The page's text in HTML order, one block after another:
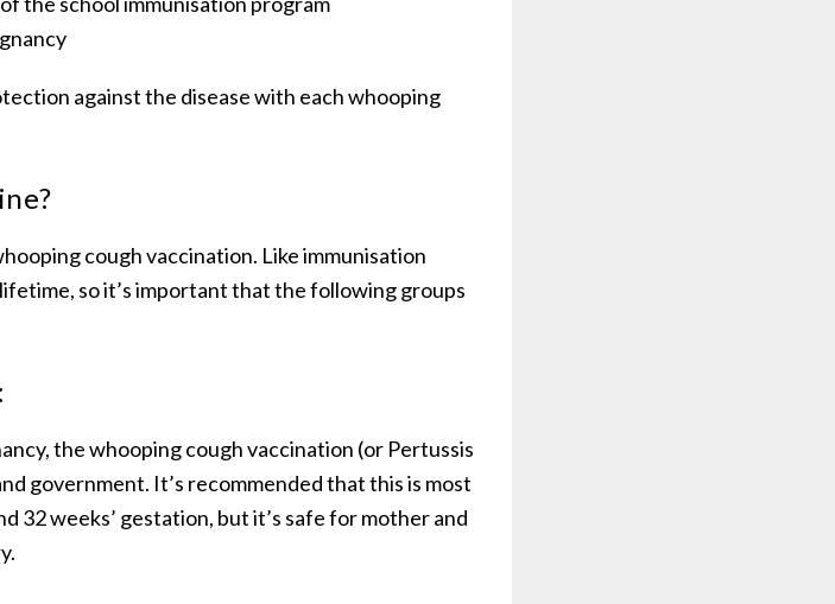
against the disease with each whooping
cough vaccination. Like immunisation
so it’s important that the following groups
the whooping cough vaccination (or Pertussis
government. It’s recommended that this is most
weeks’ gestation, but it’s safe for mother and